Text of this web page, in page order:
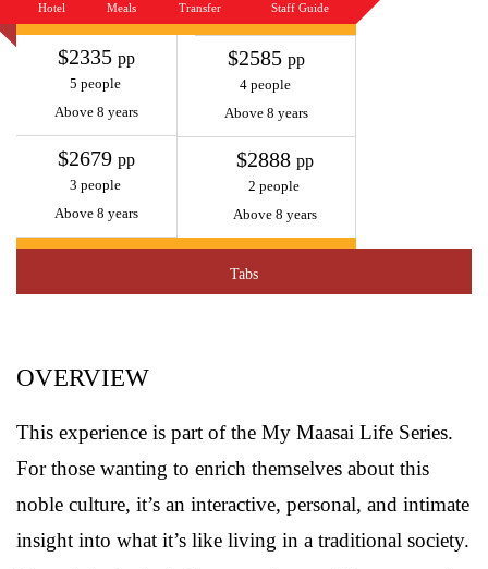
Hotel Meals Transfer Staff Guide
$2335 pp
5 people
Above 8 years
$2679 pp
3 people
Above 8 years
$2585 pp
4 people
Above 8 years
$2888 pp
2 people
Above 8 years
Tabs
OVERVIEW
This experience is part of the My Maasai Life Series.
For those wanting to enrich themselves about this
noble culture, it’s an interactive, personal, and intimate
insight into what it’s like living in a traditional society.